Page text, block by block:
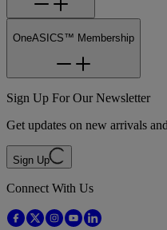
OneASICS™ Membership
Sign Up For Our Newsletter
Get updates on new arrivals
Sign Up
Connect With Us